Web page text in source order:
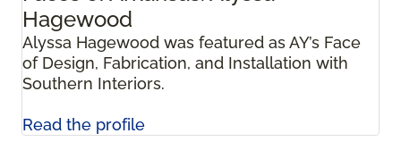
Hagewood
Alyssa Hagewood was featured as AY’s Face
of Design, Fabrication, and Installation with
Southern Interiors.
Read the profile